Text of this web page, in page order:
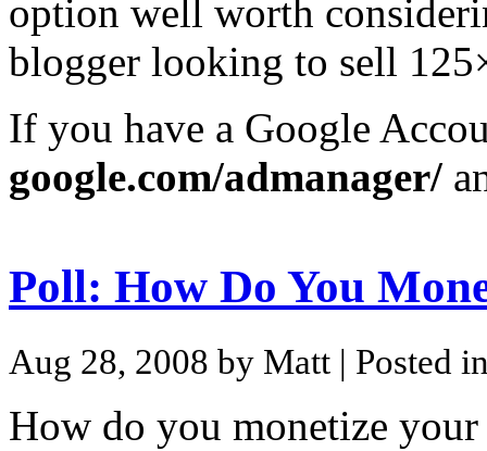
option well worth
blogger looking to sell
If you have a Google
google.com/admanager/
Poll: How Do You
Aug 28, 2008 by Matt | Posted
How do you monetize